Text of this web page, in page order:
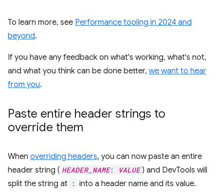
To learn more, see Performance tooling in 2024 and
beyond.
If you have any feedback on what's working, what's not,
and what you think can be done better, we want to hear
from you.
Paste entire header strings to
override them
When overriding headers, you can now paste an entire
header string ( HEADER_NAME: VALUE ) and DevTools will
split the string at : into a header name and its value.